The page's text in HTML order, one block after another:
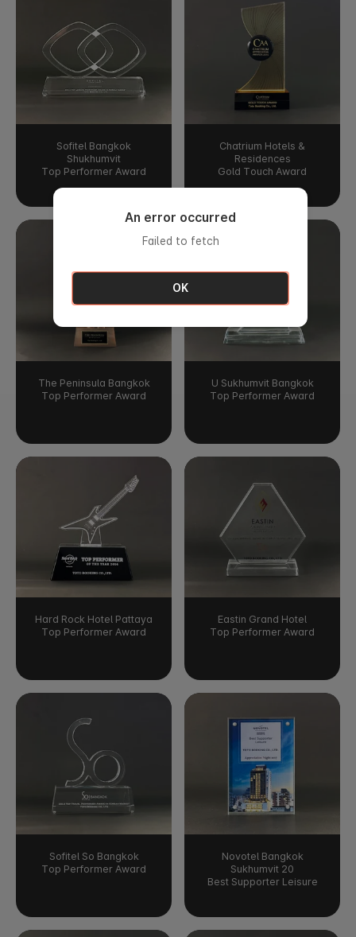
Sofitel Bangkok
Shukhumvit
Top Performer Award
Chatrium Hotels &
Residences
Gold Touch Award
The Peninsula Bangkok
Top Performer Award
U Sukhumvit Bangkok
Top Performer Award
Hard Rock Hotel Pattaya
Top Performer Award
Eastin Grand Hotel
Top Performer Award
Sofitel So Bangkok
Top Performer Award
Novotel Bangkok
Sukhumvit 20
Best Supporter Leisure
An error occurred
Failed to fetch
OK